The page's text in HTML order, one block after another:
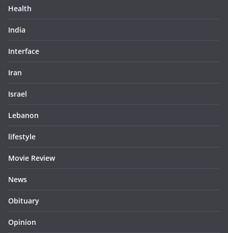
Health
India
Interface
Iran
Israel
Lebanon
lifestyle
Movie Review
News
Obituary
Opinion